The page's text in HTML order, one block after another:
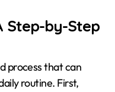
Step-by-Step
process that can
routine. First,